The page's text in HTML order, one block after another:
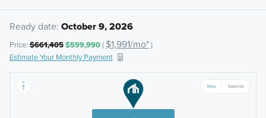
Ready date: October 9, 2026
Price:$661,405$599,990( $1,991/mo*)
Estimate Your Monthly Payment